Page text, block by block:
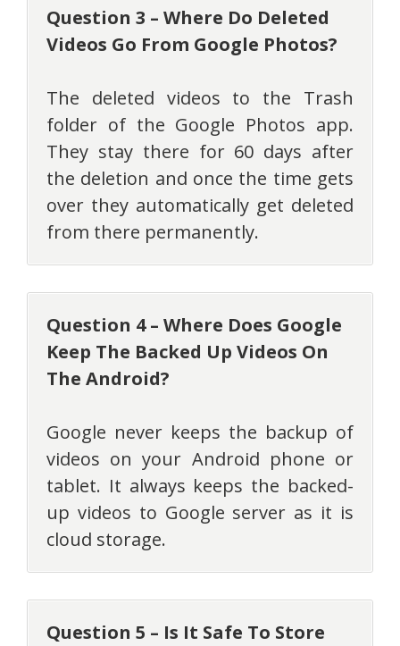
Question 3 – Where Do Deleted
Videos Go From Google Photos?
The deleted videos to the Trash
folder of the Google Photos app.
They stay there for 60 days after
the deletion and once the time gets
over they automatically get deleted
from there permanently.
Question 4 – Where Does Google
Keep The Backed Up Videos On
The Android?
Google never keeps the backup of
videos on your Android phone or
tablet. It always keeps the backed-
up videos to Google server as it is
cloud storage.
Question 5 – Is It Safe To Store